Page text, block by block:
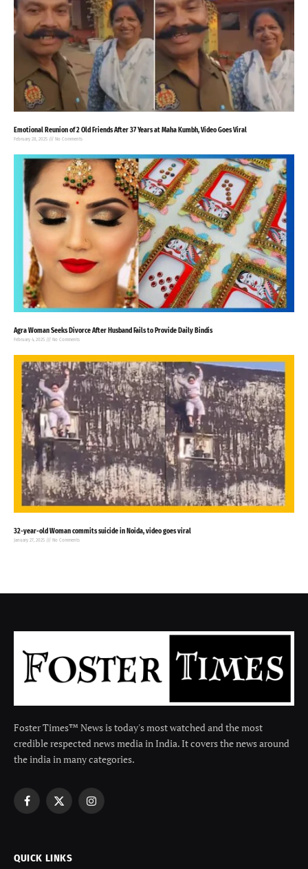
Emotional Reunion of 2 Old Friends After 37 Years at Maha Kumbh, Video Goes Viral
February 28, 2025 No Comments
Agra Woman Seeks Divorce After Husband Fails to Provide Daily Bindis
February 4, 2025 No Comments
32-year-old Woman commits suicide in Noida, video goes viral
January 27, 2025 No Comments
Foster Times™ News is today's most watched and the most
credible respected news media in India. It covers the news around
the india in many categories.
Facebook
X
Instagram
QUICK LINKS